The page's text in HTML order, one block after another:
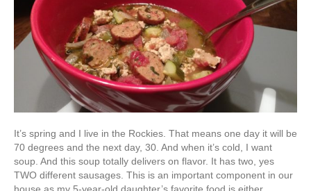
It’s spring and I live in the Rockies. That means one day it will be
70 degrees and the next day, 30. And when it’s cold, I want
soup. And this soup totally delivers on flavor. It has two, yes
TWO different sausages. This is an important component in our
house as my 5-year-old daughter’s favorite food is either